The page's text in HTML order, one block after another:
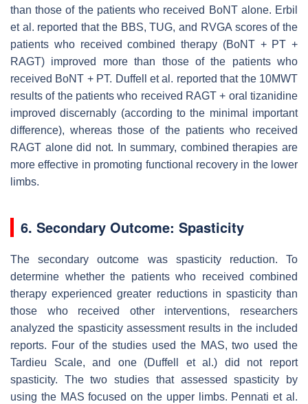
than those of the patients who received BoNT alone. Erbil
et al. reported that the BBS, TUG, and RVGA scores of the
patients who received combined therapy (BoNT + PT +
RAGT) improved more than those of the patients who
received BoNT + PT. Duffell et al. reported that the 10MWT
results of the patients who received RAGT + oral tizanidine
improved discernably (according to the minimal important
difference), whereas those of the patients who received
RAGT alone did not. In summary, combined therapies are
more effective in promoting functional recovery in the lower
limbs.
6. Secondary Outcome: Spasticity
The secondary outcome was spasticity reduction. To
determine whether the patients who received combined
therapy experienced greater reductions in spasticity than
those who received other interventions, researchers
analyzed the spasticity assessment results in the included
reports. Four of the studies used the MAS, two used the
Tardieu Scale, and one (Duffell et al.) did not report
spasticity. The two studies that assessed spasticity by
using the MAS focused on the upper limbs. Pennati et al.